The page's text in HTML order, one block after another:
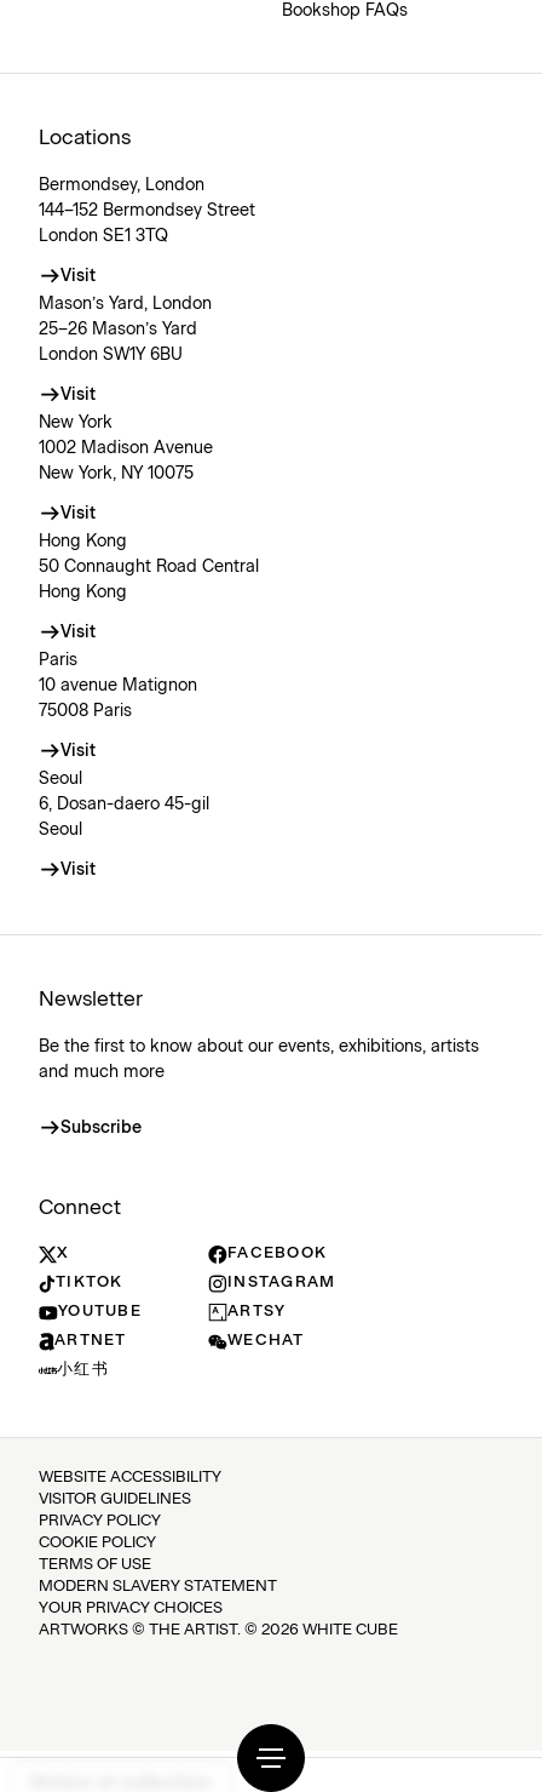
Bookshop FAQs
Locations
Bermondsey, London
144–152 Bermondsey Street
London SE1 3TQ
Visit
Mason’s Yard, London
25–26 Mason’s Yard
London SW1Y 6BU
Visit
New York
1002 Madison Avenue
New York, NY 10075
Visit
Hong Kong
50 Connaught Road Central
Hong Kong
Visit
Paris
10 avenue Matignon
75008 Paris
Visit
Seoul
6, Dosan-daero 45-gil
Seoul
Visit
Newsletter
Be the first to know about our events, exhibitions, artists
and much more
Subscribe
Connect
X
FACEBOOK
TIKTOK
INSTAGRAM
YOUTUBE
ARTSY
ARTNET
WECHAT
小红书
WEBSITE ACCESSIBILITY
VISITOR GUIDELINES
PRIVACY POLICY
COOKIE POLICY
TERMS OF USE
MODERN SLAVERY STATEMENT
YOUR PRIVACY CHOICES
ARTWORKS © THE ARTIST. © 2026 WHITE CUBE